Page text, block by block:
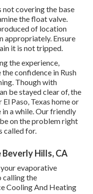
covering the base
the float valve.
of location
appropriately. Ensure
it is not tripped.
the experience,
confidence in Rush
Though with
be stayed clear of, the
Paso, Texas home or
in a while. Our friendly
on the problem right
called for.
Beverly Hills, CA
evaporative
calling the
Cooling And Heating